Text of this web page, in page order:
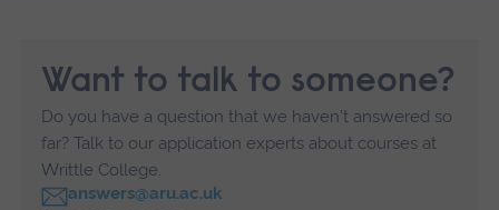
Want to talk to someone?
Do you have a question that we haven't answered so
far? Talk to our application experts about courses at
Writtle College.
answers@aru.ac.uk